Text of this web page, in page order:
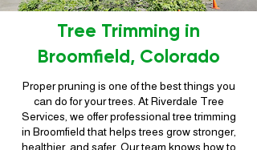
Tree Trimming in
Broomfield, Colorado
Proper pruning is one of the best things you
can do for your trees. At Riverdale Tree
Services, we offer professional tree trimming
in Broomfield that helps trees grow stronger,
healthier, and safer. Our team knows how to